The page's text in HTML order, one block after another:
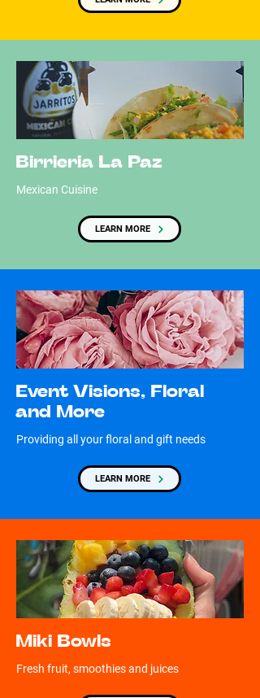
Birrieria La Paz
Mexican Cuisine
LEARN MORE
Event Visions, Floral
and More
Providing all your floral and gift needs
LEARN MORE
Miki Bowls
Fresh fruit, smoothies and juices